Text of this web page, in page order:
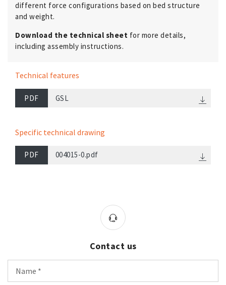
different force configurations based on bed structure
and weight.
Download the technical sheet for more details,
including assembly instructions.
Technical features
PDF GSL
Specific technical drawing
PDF 004015-0.pdf
Contact us